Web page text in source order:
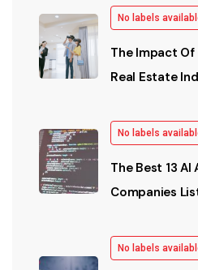
No labels
The Impact
Real Estate
No labels
The Best 13
Companies
No labels